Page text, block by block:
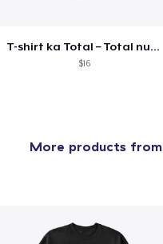
T-shirt ka Total – Total number
$16
More products from